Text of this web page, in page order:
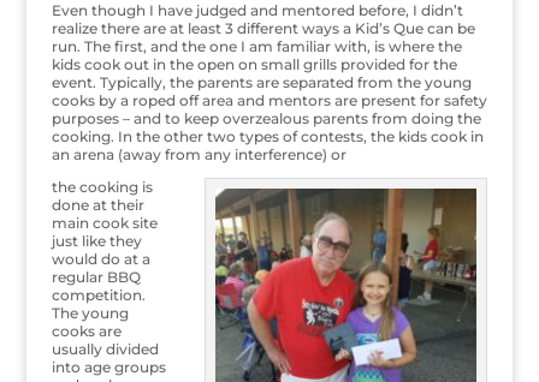
Even though I have judged and mentored before, I didn’t
realize there are at least 3 different ways a Kid’s Que can be
run. The first, and the one I am familiar with, is where the
kids cook out in the open on small grills provided for the
event. Typically, the parents are separated from the young
cooks by a roped off area and mentors are present for safety
purposes – and to keep overzealous parents from doing the
cooking. In the other two types of contests, the kids cook in
an arena (away from any interference) or
the cooking is
done at their
main cook site
just like they
would do at a
regular BBQ
competition.
The young
cooks are
usually divided
into age groups